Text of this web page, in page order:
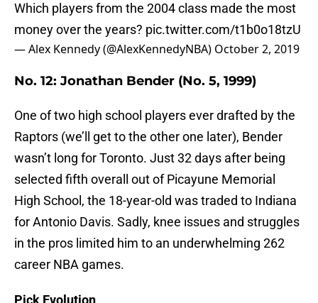
Which players from the 2004 class made the most
money over the years? pic.twitter.com/t1b0o18tzU
— Alex Kennedy (@AlexKennedyNBA) October 2, 2019
No. 12: Jonathan Bender (No. 5, 1999)
One of two high school players ever drafted by the
Raptors (we’ll get to the other one later), Bender
wasn’t long for Toronto. Just 32 days after being
selected fifth overall out of Picayune Memorial
High School, the 18-year-old was traded to Indiana
for Antonio Davis. Sadly, knee issues and struggles
in the pros limited him to an underwhelming 262
career NBA games.
Pick Evolution